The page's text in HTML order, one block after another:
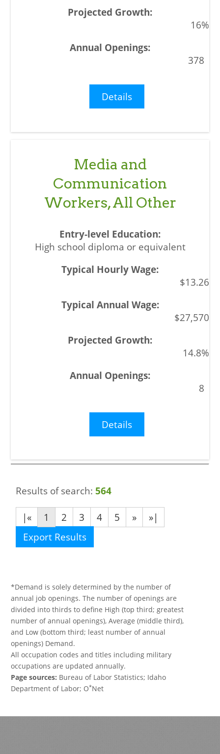
16%
378
Details
Media and
Communication
Workers, All Other
High school diploma or equivalent
$13.26
$27,570
14.8%
8
Details
Results of search: 564
|«
1 2 3 4 5 »
»|
Export Results
*Demand is solely determined by the number of
annual job openings. The number of openings are
divided into thirds to define High (top third; greatest
number of annual openings), Average (middle third),
and Low (bottom third; least number of annual
openings) Demand.
All occupation codes and titles including military
occupations are updated annually.
Page sources: Bureau of Labor Statistics; Idaho
Department of Labor; O*Net